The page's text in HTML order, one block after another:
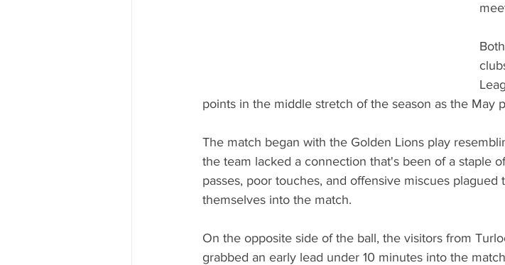
points in the middle stretch of the season as the May
The match began with the Golden Lions play
the team lacked a connection that's been of a staple
passes, poor touches, and offensive miscues
themselves into the match.
On the opposite side of the ball, the visitors from
grabbed an early lead under 10 minutes into the